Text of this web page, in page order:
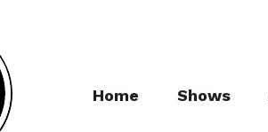
Home Shows